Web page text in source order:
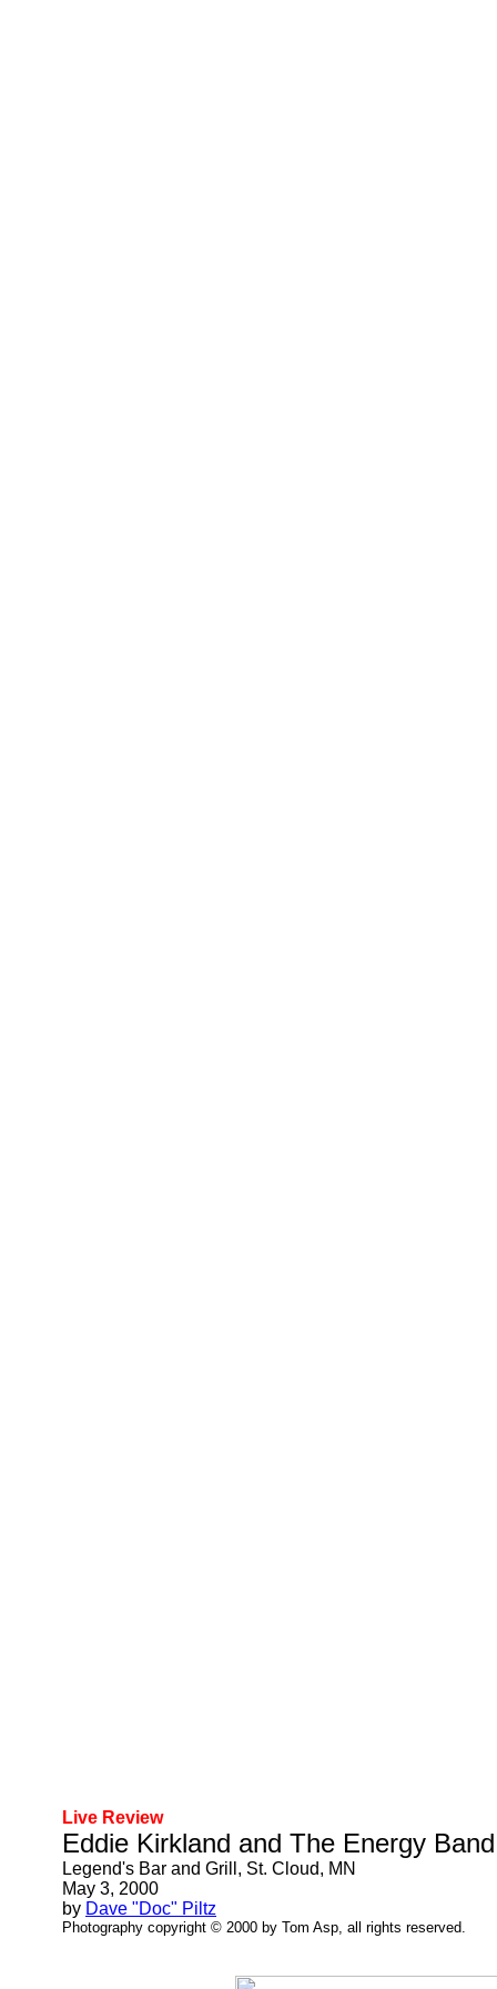
Live Review
Eddie Kirkland and The Energy Band
Legend's Bar and Grill, St. Cloud, MN
May 3, 2000
by Dave "Doc" Piltz
Photography copyright © 2000 by Tom Asp, all rights reserved.